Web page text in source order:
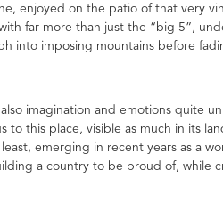
enjoyed on the patio of that very
far more than just the “big 5”,
into imposing mountains before
imagination and emotions quite
this place, visible as much in its
emerging in recent years as a
a country to be proud of, while